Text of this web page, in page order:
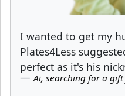
I wanted to get my
Plates4Less
perfect as it's his
Ai, searching for a